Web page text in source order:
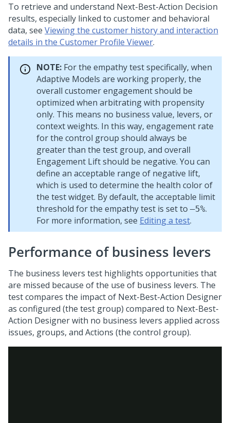
To retrieve and understand Next-Best-Action Decision
results, especially linked to customer and behavioral
data, see Viewing the customer history and interaction
details in the Customer Profile Viewer.
NOTE: For the empathy test specifically, when
Adaptive Models are working properly, the
overall customer engagement should be
optimized when arbitrating with propensity
only. This means no business value, levers, or
context weights. In this way, engagement rate
for the control group should always be
greater than the test group, and overall
Engagement Lift should be negative. You can
define an acceptable range of negative lift,
which is used to determine the health color of
the test widget. By default, the acceptable limit
threshold for the empathy test is set to –5%.
For more information, see Editing a test.
Performance of business levers
The business levers test highlights opportunities that
are missed because of the use of business levers. The
test compares the impact of Next-Best-Action Designer
as configured (the test group) compared to Next-Best-
Action Designerwith no business levers applied across
issues, groups, and Actions (the control group).